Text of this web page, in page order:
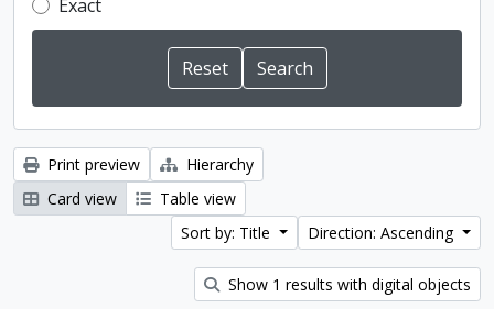
Exact
Print preview
Hierarchy
Card view
Table view
Sort by: Title
Direction: Ascending
Show 1 results with digital objects